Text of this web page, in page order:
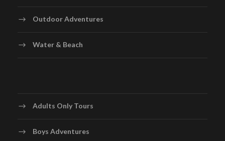
Outdoor Adventures
Water & Beach
Adults Only Tours
Boys Adventures